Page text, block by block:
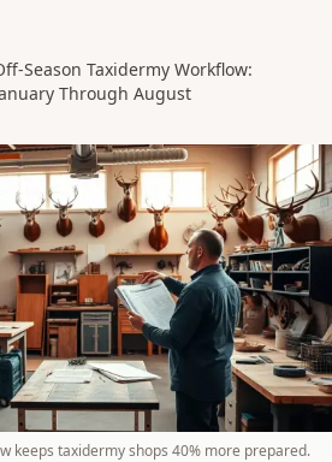
Season Taxidermy Workflow:
Through August
keeps taxidermy shops 40% more prepared.